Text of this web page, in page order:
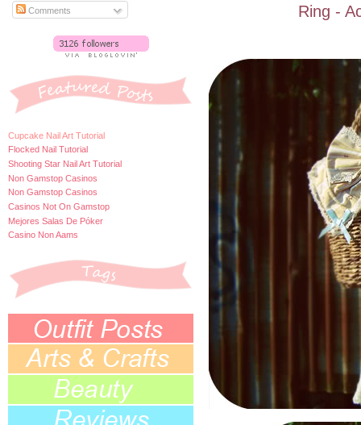
Comments
Cupcake Nail Art Tutorial
Flocked Nail Tutorial
Shooting Star Nail Art Tutorial
Non Gamstop Casinos
Non Gamstop Casinos
Casinos Not On Gamstop
Mejores Salas De Póker
Casino Non Aams
Ring -